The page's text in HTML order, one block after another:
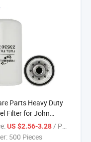
Parts Heavy Duty
Filter for John
23530707
US $2.56-3.28 / Piece
500 Pieces